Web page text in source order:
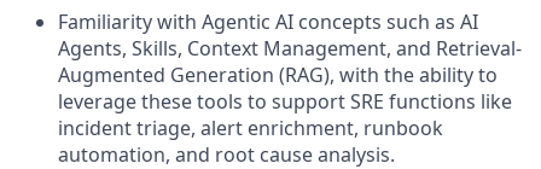
Familiarity with Agentic AI concepts such as AI
Agents, Skills, Context Management, and Retrieval-
Augmented Generation (RAG), with the ability to
leverage these tools to support SRE functions like
incident triage, alert enrichment, runbook
automation, and root cause analysis.